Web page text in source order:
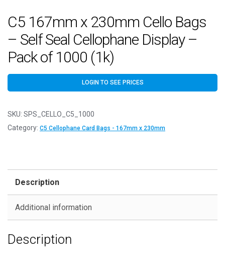
C5 167mm x 230mm Cello Bags
– Self Seal Cellophane Display –
Pack of 1000 (1k)
LOGIN TO SEE PRICES
SKU: SPS_CELLO_C5_1000
Category: C5 Cellophane Card Bags - 167mm x 230mm
Description
Additional information
Description